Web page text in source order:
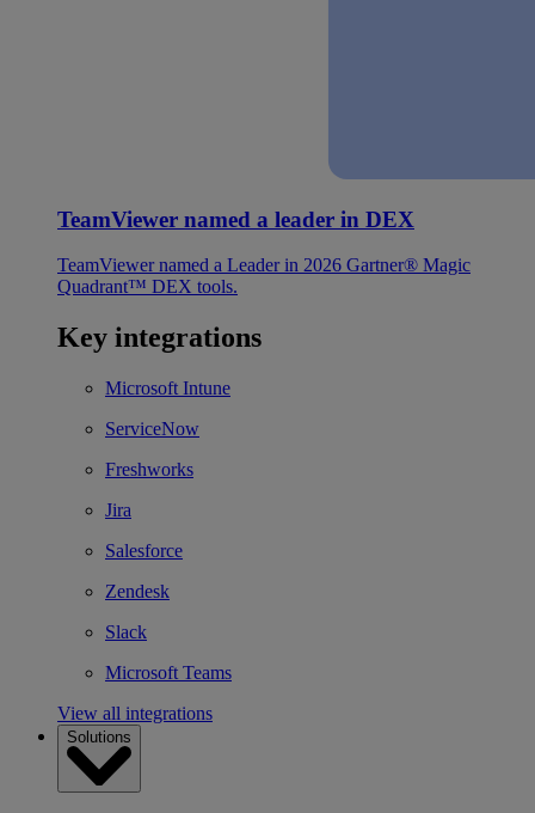
TeamViewer named a leader in DEX
TeamViewer named a Leader in 2026 Gartner® Magic
Quadrant™ DEX tools.
Key integrations
Microsoft Intune
ServiceNow
Freshworks
Jira
Salesforce
Zendesk
Slack
Microsoft Teams
View all integrations
Solutions